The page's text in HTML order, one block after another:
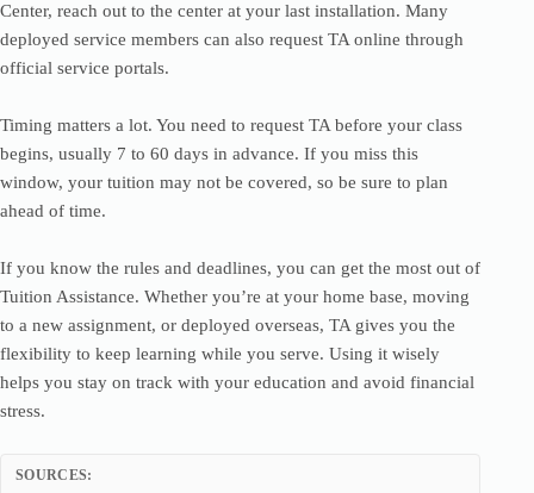
Center, reach out to the center at your last installation. Many
deployed service members can also request TA online through
official service portals.
Timing matters a lot. You need to request TA before your class
begins, usually 7 to 60 days in advance. If you miss this
window, your tuition may not be covered, so be sure to plan
ahead of time.
If you know the rules and deadlines, you can get the most out of
Tuition Assistance. Whether you’re at your home base, moving
to a new assignment, or deployed overseas, TA gives you the
flexibility to keep learning while you serve. Using it wisely
helps you stay on track with your education and avoid financial
stress.
SOURCES: